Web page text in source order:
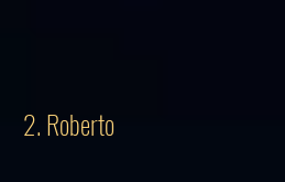
2. Roberto